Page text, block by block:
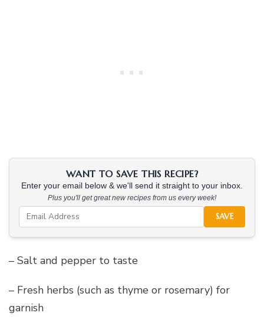
WANT TO SAVE THIS RECIPE?
Enter your email below & we'll send it straight to your inbox.
Plus you'll get great new recipes from us every week!
SAVE
– Salt and pepper to taste
– Fresh herbs (such as thyme or rosemary) for
garnish